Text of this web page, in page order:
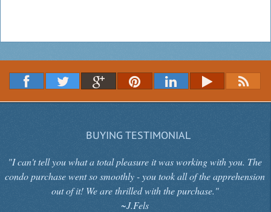
BUYING TESTIMONIAL
"I can't tell you what a total pleasure it was working with you. The
condo purchase went so smoothly - you took all of the apprehension
out of it! We are thrilled with the purchase."
~J.Fels